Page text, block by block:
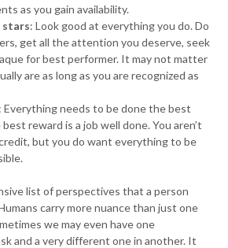
as you gain availability.
stars: Look good at everything you do. Do
get all the attention you deserve, seek
for best performer. It may not matter
are as long as you are recognized as
: Everything needs to be done the best
reward is a job well done. You aren’t
but you do want everything to be
list of perspectives that a person
carry more nuance than just one
we may even have one
and a very different one in another. It